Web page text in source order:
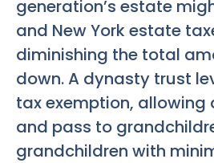
generation’s estate
and New York estate
diminishing the total
down. A dynasty trust
tax exemption, allowing
and pass to
grandchildren with